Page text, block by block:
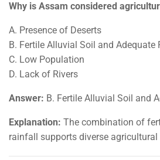
Why is Assam considered
A. Presence of Deserts
B. Fertile Alluvial Soil and Adequate
C. Low Population
D. Lack of Rivers
Answer: B. Fertile Alluvial Soil and
Explanation: The combination of
rainfall supports diverse